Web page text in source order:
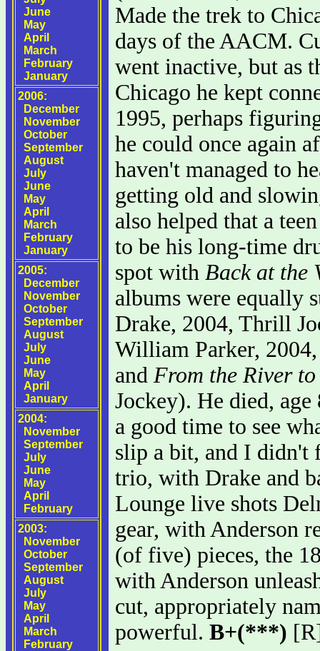
June
May
April
March
February
January
2006:
December
November
October
September
August
July
June
May
April
March
February
January
2005:
December
November
October
September
August
July
June
May
April
January
2004:
November
September
July
June
May
April
February
2003:
November
October
September
August
July
May
April
March
February
Made the trek to
days of the AACM.
went inactive, but as
Chicago he kept
1995, perhaps
he could once again
haven't managed to
getting old and
also helped that a
to be his long-time
spot with Back at the
albums were equally
Drake, 2004, Thrill
William Parker,
and From the River
Jockey). He died,
a good time to see
slip a bit, and I didn't
trio, with Drake and
Lounge live shots
gear, with Anderson
(of five) pieces, the
with Anderson
cut, appropriately
powerful. B+(***)